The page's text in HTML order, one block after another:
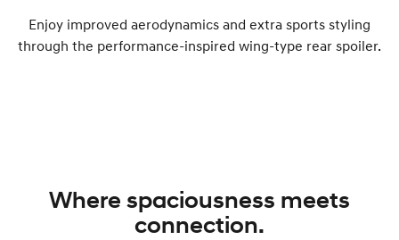
Enjoy improved aerodynamics and extra sports styling
through the performance-inspired wing-type rear spoiler.
Where spaciousness meets
connection.